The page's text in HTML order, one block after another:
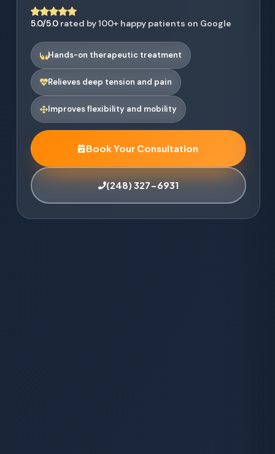
5.0/5.0rated by 100+ happy patients on Google
Hands-on therapeutic treatment
Relieves deep tension and pain
Improves flexibility and mobility
Book Your Consultation
(248) 327-6931